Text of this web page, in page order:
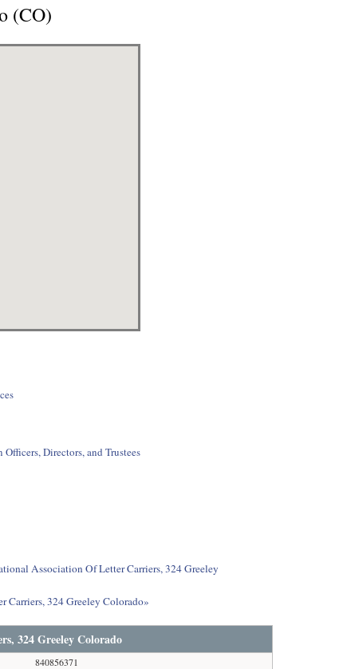
(CO)
Directors, and Trustees
Association Of Letter Carriers, 324 Greeley
Carriers, 324 Greeley Colorado»
324 Greeley Colorado
840856371